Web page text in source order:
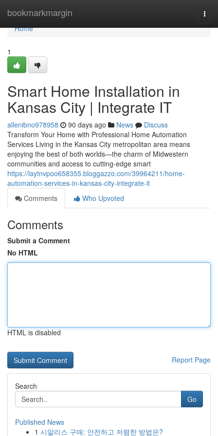
bookmarkmargin
Home
Home
1
Smart Home Installation in
Kansas City | Integrate IT
allenibno978958 90 days ago News
Discuss
Transform Your Home with Professional Home Automation
Services Living in the Kansas City metropolitan area means
enjoying the best of both worlds—the charm of Midwestern
communities and access to cutting-edge smart
https://laytnvpoo658355.bloggazzo.com/39964211/home-
automation-services-in-kansas-city-integrate-it
Comments
Who Upvoted
Comments
Submit a Comment
No HTML
HTML is disabled
Report Page
Search
Go
Published News
1 시알리스 구매: 안전하고 저렴한 방법은?